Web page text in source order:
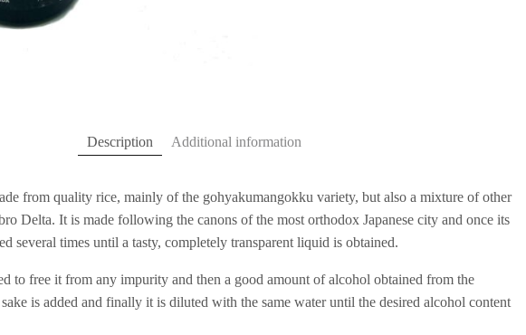
Description Additional information
from quality rice, mainly of the gohyakumangokku variety, but also a mixture of other
Delta. It is made following the canons of the most orthodox Japanese city and once its
several times until a tasty, completely transparent liquid is obtained.
to free it from any impurity and then a good amount of alcohol obtained from the
is added and finally it is diluted with the same water until the desired alcohol content